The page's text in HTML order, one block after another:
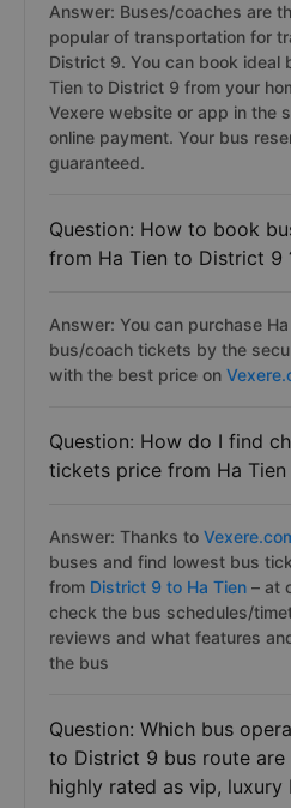
Answer: Buses/coaches are
popular of transportation for
District 9. You can book ideal
Tien to District 9 from your
Vexere website or app in the
online payment. Your bus
guaranteed.
Question: How to book
from Ha Tien to District 9
Answer: You can purchase
bus/coach tickets by the
with the best price on
Question: How do I find
tickets price from Ha
Answer: Thanks to
buses and find lowest bus
from District 9 to Ha Tien – at
check the bus schedules/
reviews and what features
the bus
Question: Which bus
to District 9 bus route are
highly rated as vip, luxury